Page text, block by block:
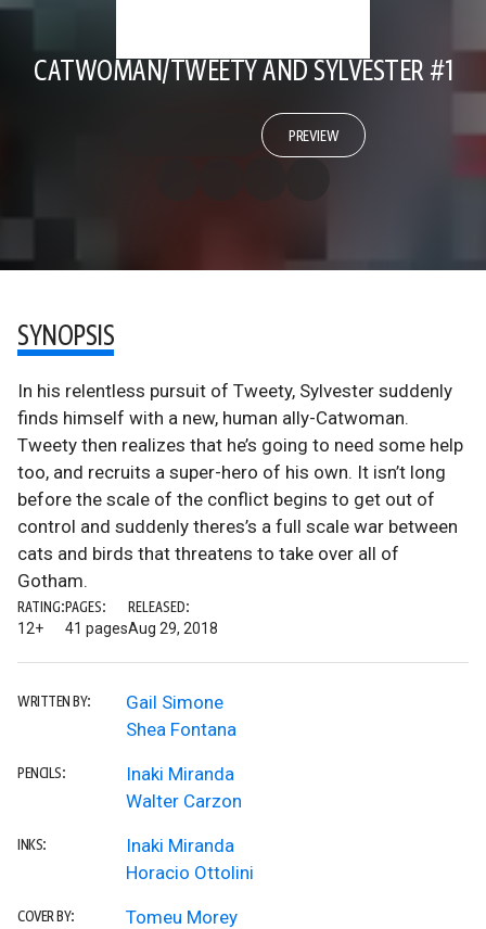
CATWOMAN/TWEETY AND SYLVESTER #1
PREVIEW
SYNOPSIS
In his relentless pursuit of Tweety, Sylvester suddenly
finds himself with a new, human ally-Catwoman.
Tweety then realizes that he’s going to need some help
too, and recruits a super-hero of his own. It isn’t long
before the scale of the conflict begins to get out of
control and suddenly theres’s a full scale war between
cats and birds that threatens to take over all of
Gotham.
RATING:
12+
PAGES:
41 pages
RELEASED:
Aug 29, 2018
WRITTEN BY:
Gail Simone
Shea Fontana
PENCILS:
Inaki Miranda
Walter Carzon
INKS:
Inaki Miranda
Horacio Ottolini
COVER BY:
Tomeu Morey